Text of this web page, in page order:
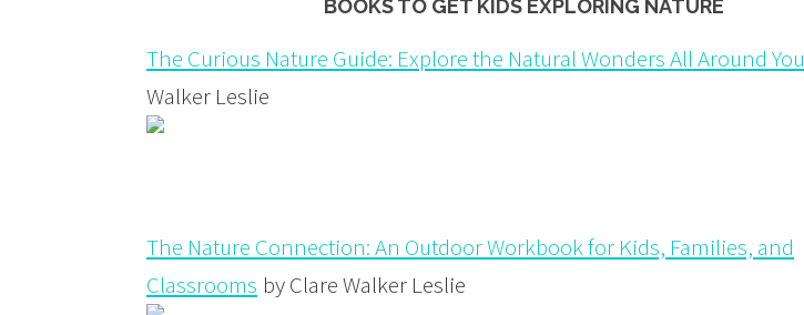
BOOKS TO GET KIDS EXPLORING NATURE
The Curious Nature Guide: Explore the Natural Wonders All Around You
Walker Leslie
The Nature Connection: An Outdoor Workbook for Kids, Families, and
Classrooms by Clare Walker Leslie